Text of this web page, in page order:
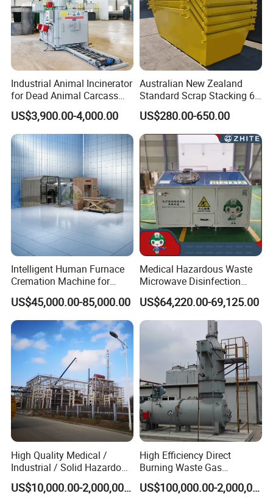
Industrial Animal Incinerator
for Dead Animal Carcass
Disposal with High
Temperature Combustion
and Eco-Friendly Emission
Treatment System
US$3,900.00-4,000.00
Australian New Zealand
Standard Scrap Stacking 6
Cbm Marrel Skip Bin
Recycling Metal Skip
Container Mobile Garbage
Bin Container with Hanging
Ears for Sale
US$280.00-650.00
Intelligent Human Furnace
Cremation Machine for
Crematorium Facilities
US$45,000.00-85,000.00
Medical Hazardous Waste
Microwave Disinfection
Treatment Equipment with
Shredder/Steam
Generator/Microwave
Generator for
Hospital/Clinic/Treatment
US$64,220.00-69,125.00
High Quality Medical /
Industrial / Solid Hazardous
Waste Rotary Kiln
Incinerator
US$10,000.00-2,000,000.00
High Efficiency Direct
Burning Waste Gas
Incinerator for Waste
Burning
US$100,000.00-2,000,000.00